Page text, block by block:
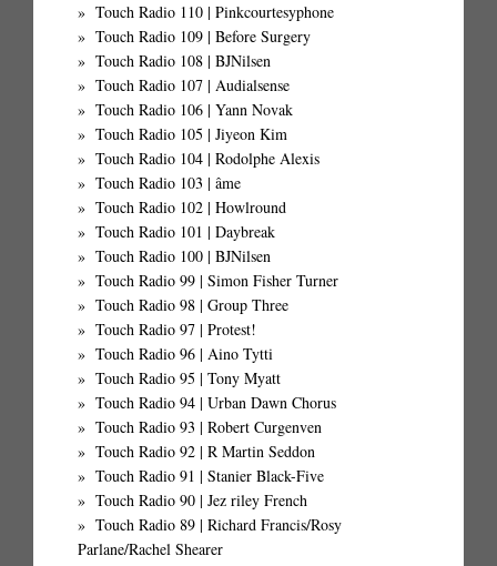
Touch Radio 110 | Pinkcourtesyphone
Touch Radio 109 | Before Surgery
Touch Radio 108 | BJNilsen
Touch Radio 107 | Audialsense
Touch Radio 106 | Yann Novak
Touch Radio 105 | Jiyeon Kim
Touch Radio 104 | Rodolphe Alexis
Touch Radio 103 | âme
Touch Radio 102 | Howlround
Touch Radio 101 | Daybreak
Touch Radio 100 | BJNilsen
Touch Radio 99 | Simon Fisher Turner
Touch Radio 98 | Group Three
Touch Radio 97 | Protest!
Touch Radio 96 | Aino Tytti
Touch Radio 95 | Tony Myatt
Touch Radio 94 | Urban Dawn Chorus
Touch Radio 93 | Robert Curgenven
Touch Radio 92 | R Martin Seddon
Touch Radio 91 | Stanier Black-Five
Touch Radio 90 | Jez riley French
Touch Radio 89 | Richard Francis/Rosy
Parlane/Rachel Shearer